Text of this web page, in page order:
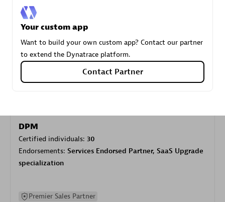
Authorized Sales Partner
DPM
Certified individuals: 30
Endorsements: Services Endorsed Partner, SaaS Upgrade
specialization
Premier Sales Partner
Your custom app
Want to build your own custom app? Contact our partner
to extend the Dynatrace platform.
Contact Partner